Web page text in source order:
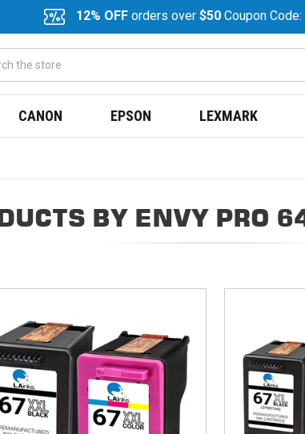
12% OFF orders over $50 Coupon Code:
CANON EPSON LEXMARK
BY ENVY PRO